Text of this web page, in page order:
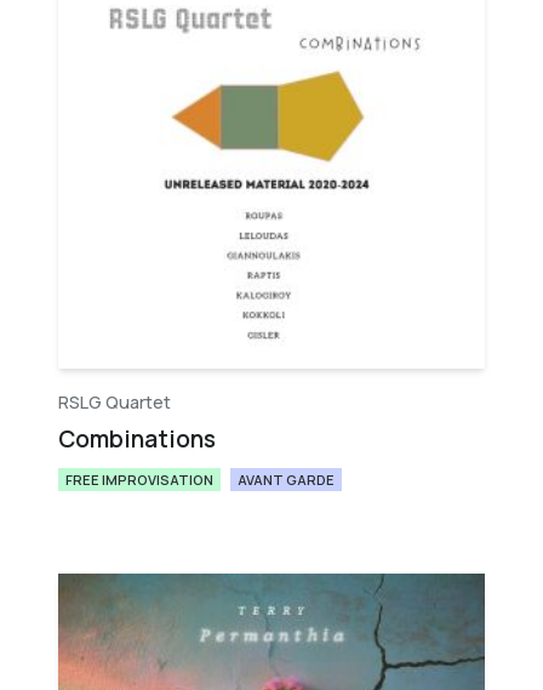
RSLG Quartet
Combinations
FREE IMPROVISATION AVANT GARDE